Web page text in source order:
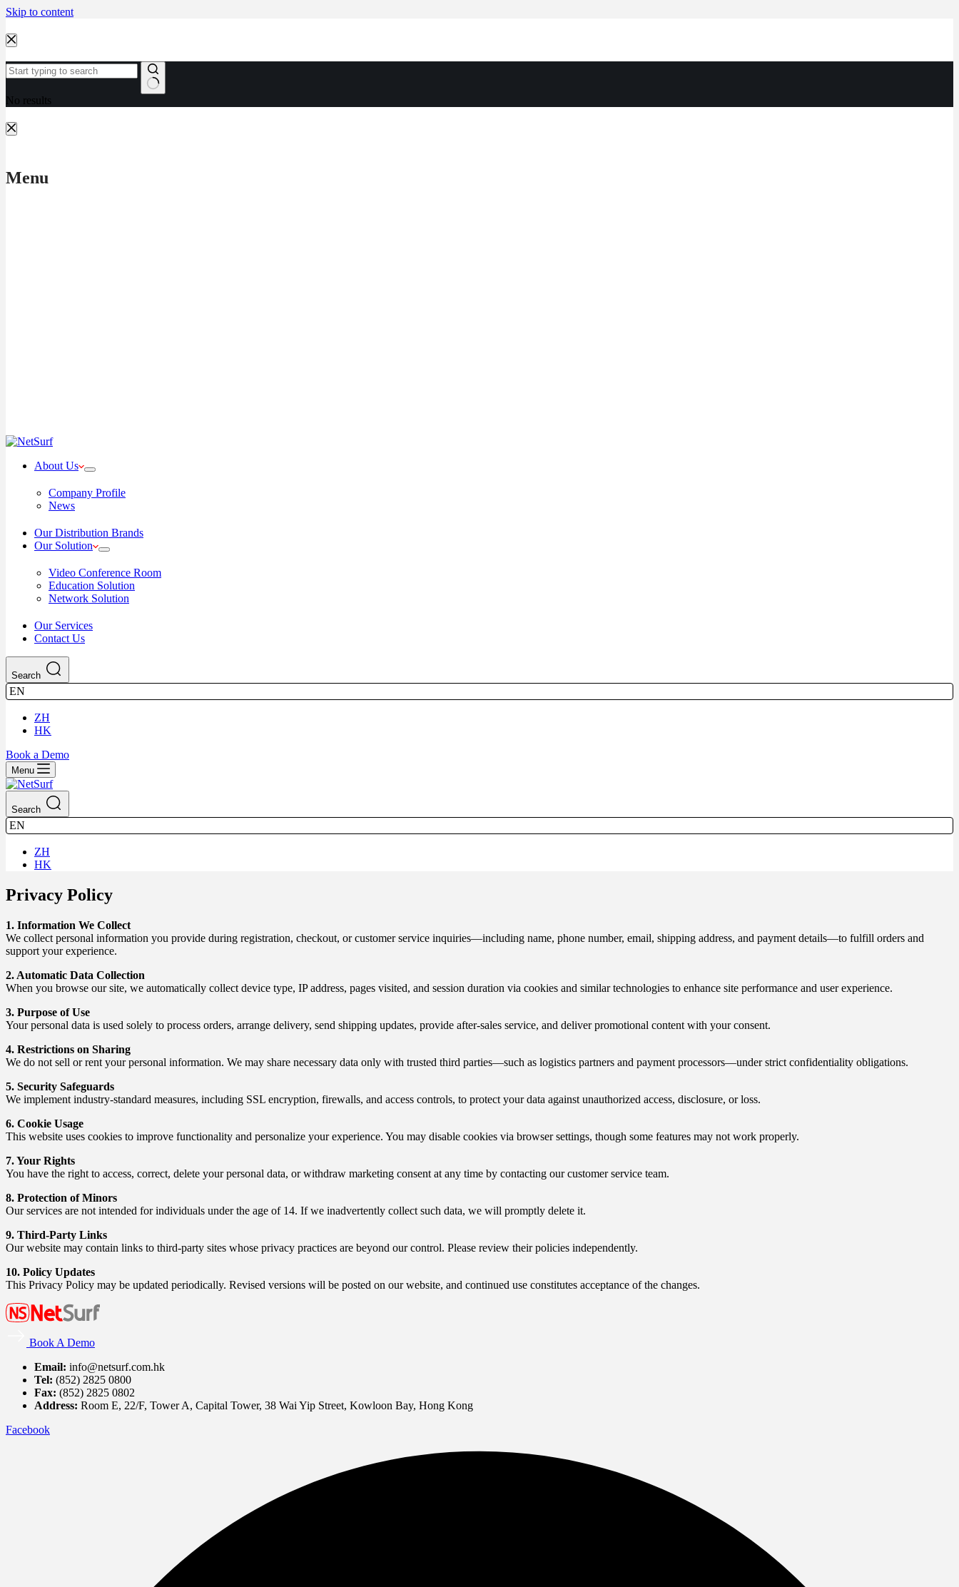
Skip to content
No results
Menu
About Us
Company Profile
News
Our Distribution Brands
Our Solution
Video Conference Room
Education Solution
Network Solution
Our Services
Contact Us
Search
EN
ZH
HK
Book a Demo
Menu
Search
EN
ZH
HK
Privacy Policy
1. Information We Collect
We collect personal information you provide during registration, checkout, or customer service inquiries—including name, phone number, email, shipping address, and payment details—to fulfill orders and
support your experience.
2. Automatic Data Collection
When you browse our site, we automatically collect device type, IP address, pages visited, and session duration via cookies and similar technologies to enhance site performance and user experience.
3. Purpose of Use
Your personal data is used solely to process orders, arrange delivery, send shipping updates, provide after-sales service, and deliver promotional content with your consent.
4. Restrictions on Sharing
We do not sell or rent your personal information. We may share necessary data only with trusted third parties—such as logistics partners and payment processors—under strict confidentiality obligations.
5. Security Safeguards
We implement industry-standard measures, including SSL encryption, firewalls, and access controls, to protect your data against unauthorized access, disclosure, or loss.
6. Cookie Usage
This website uses cookies to improve functionality and personalize your experience. You may disable cookies via browser settings, though some features may not work properly.
7. Your Rights
You have the right to access, correct, delete your personal data, or withdraw marketing consent at any time by contacting our customer service team.
8. Protection of Minors
Our services are not intended for individuals under the age of 14. If we inadvertently collect such data, we will promptly delete it.
9. Third-Party Links
Our website may contain links to third-party sites whose privacy practices are beyond our control. Please review their policies independently.
10. Policy Updates
This Privacy Policy may be updated periodically. Revised versions will be posted on our website, and continued use constitutes acceptance of the changes.
Book A Demo
Email: info@netsurf.com.hk
Tel: (852) 2825 0800
Fax: (852) 2825 0802
Address: Room E, 22/F, Tower A, Capital Tower, 38 Wai Yip Street, Kowloon Bay, Hong Kong
Facebook